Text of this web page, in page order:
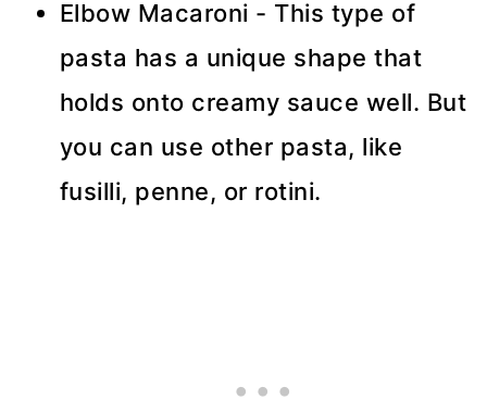
Elbow Macaroni - This type of
pasta has a unique shape that
holds onto creamy sauce well. But
you can use other pasta, like
fusilli, penne, or rotini.